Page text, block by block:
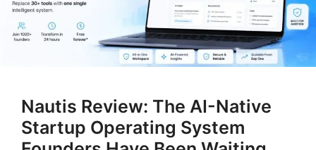
Nautis Review: The AI-Native
Startup Operating System